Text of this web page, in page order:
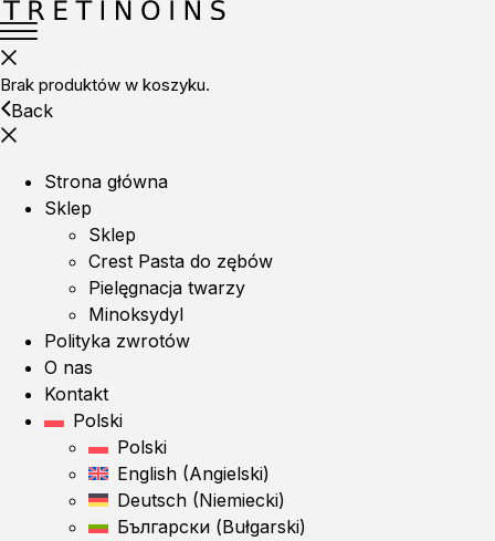
Brak produktów w koszyku.
Back
Strona główna
Sklep
Sklep
Crest Pasta do zębów
Pielęgnacja twarzy
Minoksydyl
Polityka zwrotów
O nas
Kontakt
Polski
Polski
English (Angielski)
Deutsch (Niemiecki)
Български (Bułgarski)